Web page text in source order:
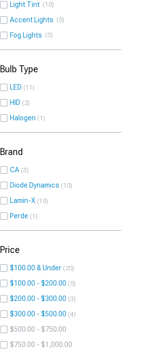
Light Tint 10
Accent Lights 5
Fog Lights 3
Bulb Type
LED 11
HID 2
Halogen 1
Brand
CA 3
Diode Dynamics 10
Lamin-X 10
Perde 1
Price
$100.00 & Under 20
$100.00 - $200.00 5
$200.00 - $300.00 3
$300.00 - $500.00 4
$500.00 - $750.00
$750.00 - $1,000.00